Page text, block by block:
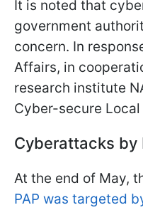
It is noted that
government
concern. In
Affairs, in
research institute
Cyber-secure
Cyberattacks by
At the end of May,
PAP was targeted